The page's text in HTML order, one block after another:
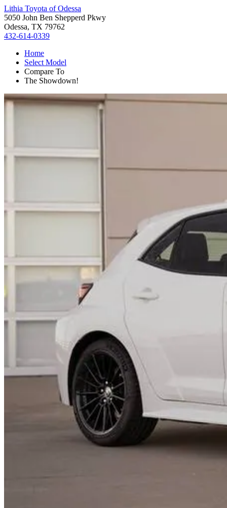
Lithia Toyota of Odessa
5050 John Ben Shepperd Pkwy
Odessa, TX 79762
432-614-0339
Home
Select Model
Compare To
The Showdown!